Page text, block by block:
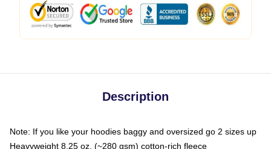
Description
Note: If you like your hoodies baggy and oversized go 2 sizes up
Heavyweight 8.25 oz. (~280 gsm) cotton-rich fleece